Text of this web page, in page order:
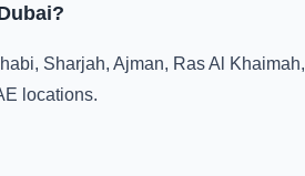
Sharjah, Ajman, Ras Al Khaimah,
locations.